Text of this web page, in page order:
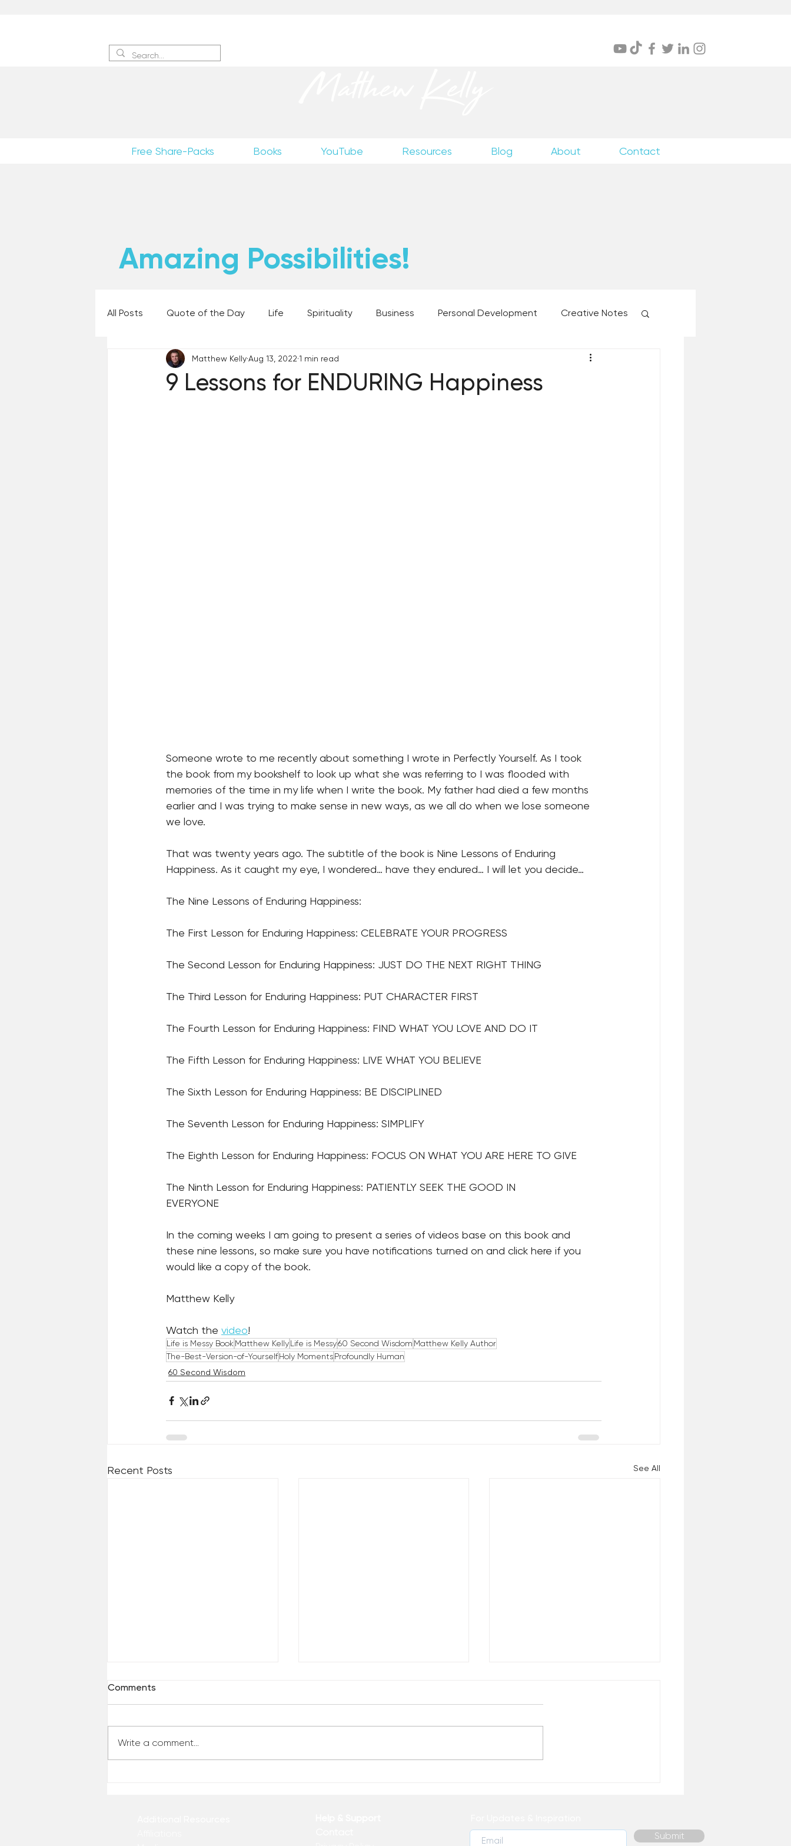
Free Share-Packs Books YouTube Resources Blog About Contact
Amazing Possibilities!
All Posts Quote of the Day Life Spirituality Business Personal Development Creative Notes
Places and Things Books, Music, and Movies From the Desk of Matthew Kelly
9 Lessons for ENDURING Happiness
Matthew KellyAug 13, 2022 1 min read
Someone wrote to me recently about something I wrote in Perfectly Yourself. As I took
the book from my bookshelf to look up what she was referring to I was flooded with
memories of the time in my life when I write the book. My father had died a few months
earlier and I was trying to make sense in new ways, as we all do when we lose someone
we love.
That was twenty years ago. The subtitle of the book is Nine Lessons of Enduring
Happiness. As it caught my eye, I wondered… have they endured… I will let you decide…
The Nine Lessons of Enduring Happiness:
The First Lesson for Enduring Happiness: CELEBRATE YOUR PROGRESS
The Second Lesson for Enduring Happiness: JUST DO THE NEXT RIGHT THING
The Third Lesson for Enduring Happiness: PUT CHARACTER FIRST
The Fourth Lesson for Enduring Happiness: FIND WHAT YOU LOVE AND DO IT
The Fifth Lesson for Enduring Happiness: LIVE WHAT YOU BELIEVE
The Sixth Lesson for Enduring Happiness: BE DISCIPLINED
The Seventh Lesson for Enduring Happiness: SIMPLIFY
The Eighth Lesson for Enduring Happiness: FOCUS ON WHAT YOU ARE HERE TO GIVE
The Ninth Lesson for Enduring Happiness: PATIENTLY SEEK THE GOOD IN
EVERYONE
In the coming weeks I am going to present a series of videos base on this book and
these nine lessons, so make sure you have notifications turned on and click here if you
would like a copy of the book.
Matthew Kelly
Watch the video!
Life is Messy Book Matthew KellyLife is Messy60 Second Wisdom Matthew Kelly Author
The-Best-Version-of-YourselfHoly MomentsProfoundly Human
60 Second Wisdom
Recent Posts See All
Reclaim Your Priorities
Comments
Write a comment...
Submit